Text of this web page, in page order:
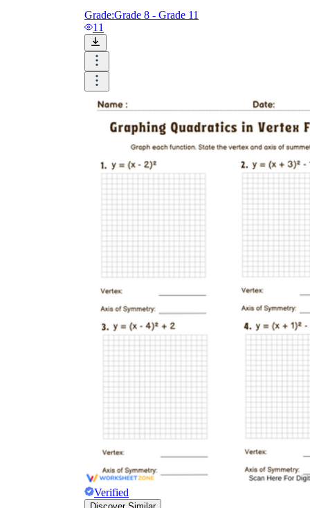
Grade:Grade 8 - Grade 11
11
Verified